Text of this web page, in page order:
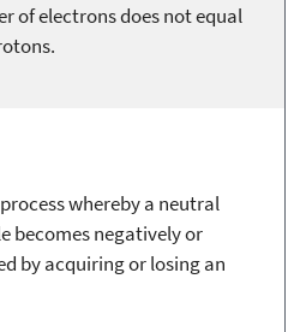
of electrons does not equal
whereby a neutral
becomes negatively or
by acquiring or losing an